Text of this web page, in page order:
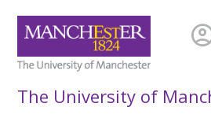
The University of